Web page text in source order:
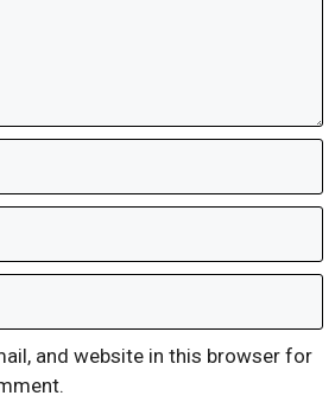
and website in this browser for